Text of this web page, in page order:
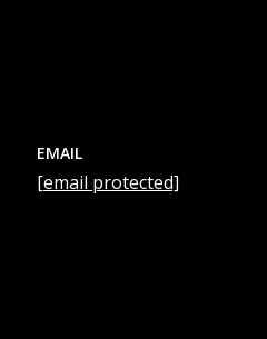
EMAIL
[email protected]